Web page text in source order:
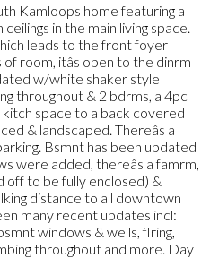
Kamloops home featuring a
in the main living space.
leads to the front foyer
of room, itâs open to the dinrm
w/white shaker style
throughout & 2 bdrms, a 4pc
space to a back covered
& landscaped. Thereâs a
Bsmnt has been updated
were added, thereâs a famrm,
off to be fully enclosed) &
distance to all downtown
many recent updates incl:
windows & wells, flring,
throughout and more. Day